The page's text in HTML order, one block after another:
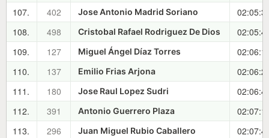
107.
402 Jose Antonio Madrid Soriano
108.
498 Cristobal Rafael Rodriguez De Dios
109.
127 Miguel Ángel Díaz Torres
110.
137 Emilio Frias Arjona
111.
180 Jose Raul Lopez Sudri
112.
391 Antonio Guerrero Plaza
113.
296 Juan Miguel Rubio Caballero